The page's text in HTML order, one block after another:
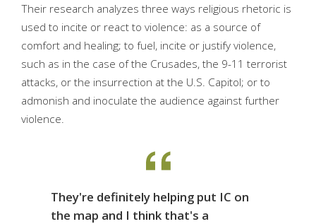
Their research analyzes three ways religious rhetoric is
used to incite or react to violence: as a source of
comfort and healing; to fuel, incite or justify violence,
such as in the case of the Crusades, the 9-11 terrorist
attacks, or the insurrection at the U.S. Capitol; or to
admonish and inoculate the audience against further
violence.
They're definitely helping put IC on
the map and I think that's a